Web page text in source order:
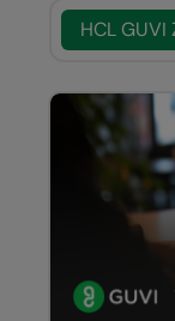
HCL GUVI